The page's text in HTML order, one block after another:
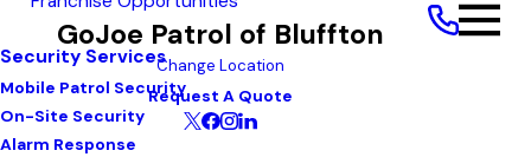
GoJoe Patrol of Bluffton
Change Location
Request A Quote
Security Services
Mobile Patrol Security
On-Site Security
Alarm Response